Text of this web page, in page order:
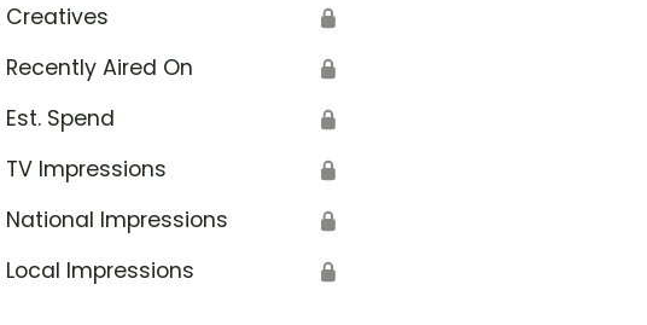
Creatives 🔒
Recently Aired On 🔒
Est. Spend 🔒
TV Impressions 🔒
National Impressions 🔒
Local Impressions 🔒